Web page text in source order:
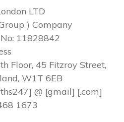
LTD
) Company
11828842
Floor, 45 Fitzroy Street,
W1T 6EB
@ [gmail] [.com]
1673